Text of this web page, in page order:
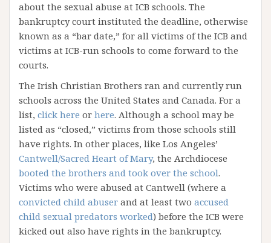
about the sexual abuse at ICB schools. The
bankruptcy court instituted the deadline, otherwise
known as a “bar date,” for all victims of the ICB and
victims at ICB-run schools to come forward to the
courts.
The Irish Christian Brothers ran and currently run
schools across the United States and Canada. For a
list, click here or here. Although a school may be
listed as “closed,” victims from those schools still
have rights. In other places, like Los Angeles’
Cantwell/Sacred Heart of Mary, the Archdiocese
booted the brothers and took over the school.
Victims who were abused at Cantwell (where a
convicted child abuser and at least two accused
child sexual predators worked) before the ICB were
kicked out also have rights in the bankruptcy.